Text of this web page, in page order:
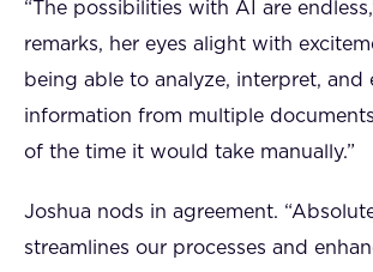
“The possibilities with AI are
remarks, her eyes alight with
being able to analyze, interpret, and
information from multiple
of the time it would take manually.”
Joshua nods in agreement.
streamlines our processes and